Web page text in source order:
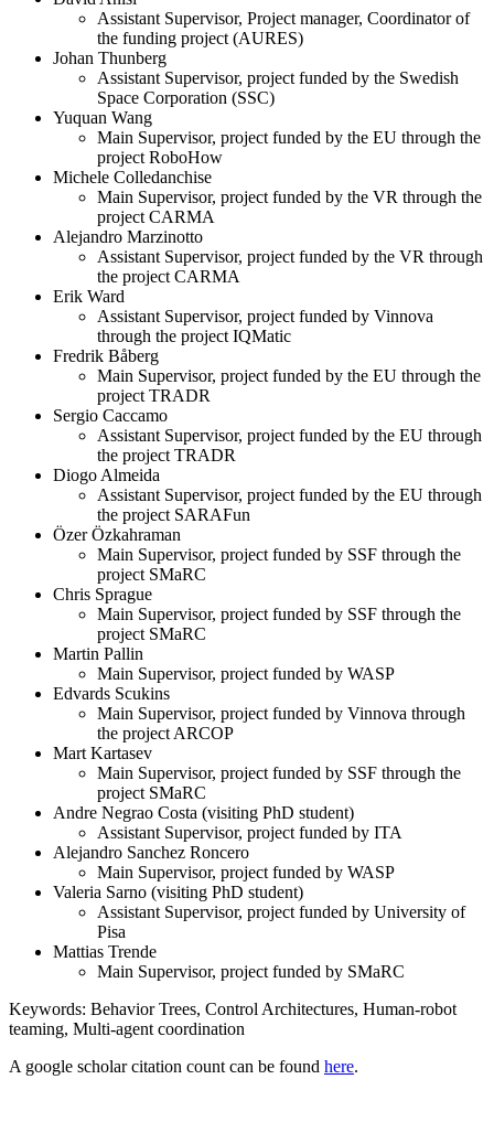
Assistant Supervisor, Project manager, Coordinator of
the funding project (AURES)
Johan Thunberg
Assistant Supervisor, project funded by the Swedish
Space Corporation (SSC)
Yuquan Wang
Main Supervisor, project funded by the EU through the
project RoboHow
Michele Colledanchise
Main Supervisor, project funded by the VR through the
project CARMA
Alejandro Marzinotto
Assistant Supervisor, project funded by the VR through
the project CARMA
Erik Ward
Assistant Supervisor, project funded by Vinnova
through the project IQMatic
Fredrik Båberg
Main Supervisor, project funded by the EU through the
project TRADR
Sergio Caccamo
Assistant Supervisor, project funded by the EU through
the project TRADR
Diogo Almeida
Assistant Supervisor, project funded by the EU through
the project SARAFun
Özer Özkahraman
Main Supervisor, project funded by SSF through the
project SMaRC
Chris Sprague
Main Supervisor, project funded by SSF through the
project SMaRC
Martin Pallin
Main Supervisor, project funded by WASP
Edvards Scukins
Main Supervisor, project funded by Vinnova through
the project ARCOP
Mart Kartasev
Main Supervisor, project funded by SSF through the
project SMaRC
Andre Negrao Costa (visiting PhD student)
Assistant Supervisor, project funded by ITA
Alejandro Sanchez Roncero
Main Supervisor, project funded by WASP
Valeria Sarno (visiting PhD student)
Assistant Supervisor, project funded by University of
Pisa
Mattias Trende
Main Supervisor, project funded by SMaRC
Keywords: Behavior Trees, Control Architectures, Human-robot
teaming, Multi-agent coordination
A google scholar citation count can be found here.